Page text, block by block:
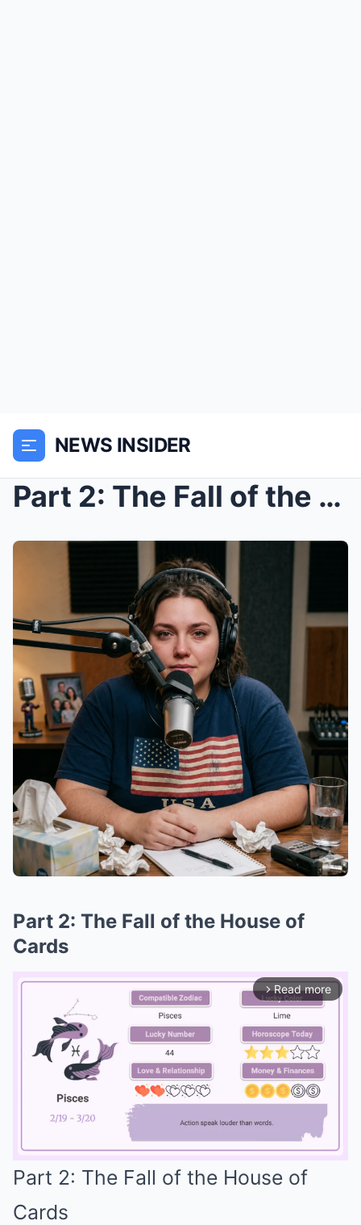
NEWS INSIDER
Part 2: The Fall of the House of Cards
Part 2: The Fall of the House of
Cards
arrow_forward_ios Read more
Part 2: The Fall of the House of
Cards